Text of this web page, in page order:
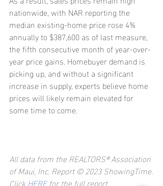
nationwide, with NAR reporting the
median existing-home price rose 4%
annually to $387,600 as of last measure,
the fifth consecutive month of year-over-
year price gains. Homebuyer demand is
picking up, and without a significant
increase in supply, experts believe home
prices will likely remain elevated for
some time to come.
All data from the REALTORS® Association
of Maui, Inc. Report © 2023 ShowingTime.
Click HERE for the full report.